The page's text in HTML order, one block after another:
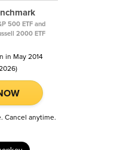
500 ETF and
2000 ETF
in May 2014
Cancel anytime.